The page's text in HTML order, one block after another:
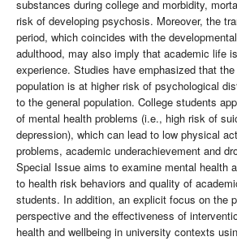
substances during college and morbidity,
risk of developing psychosis. Moreover, the
period, which coincides with the
adulthood, may also imply that academic life
experience. Studies have emphasized that
population is at higher risk of psychological
to the general population. College students
of mental health problems (i.e., high risk of
depression), which can lead to low physical
problems, academic underachievement and
Special Issue aims to examine mental health
to health risk behaviors and quality of
students. In addition, an explicit focus on the
perspective and the effectiveness of
health and wellbeing in university contexts